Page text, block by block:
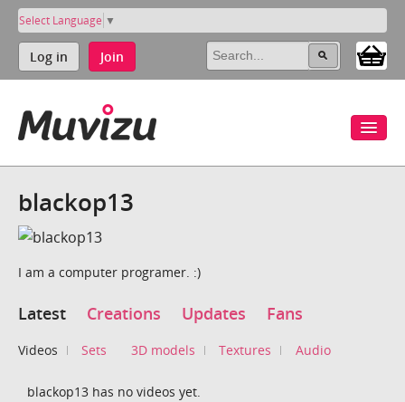
Select Language ▼
Log in Join
blackop13
I am a computer programer. :)
Latest Creations Updates Fans
Videos Sets 3D models Textures Audio
blackop13 has no videos yet.